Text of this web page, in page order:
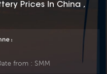
Prices In China ,
:
from : SMM